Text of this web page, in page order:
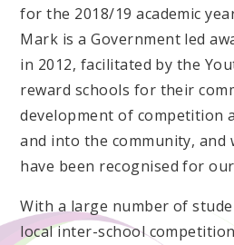
for the 2018/19 academic
Mark is a Government led
in 2012, facilitated by the
reward schools for their
development of competition
and into the community, and
have been recognised for our
With a large number of
local inter-school